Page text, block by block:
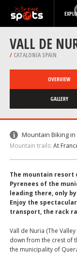
VALL DE
/ CATALONIA SPAIN
OVERVIEW
GALLERY
Mountain Biking in
Mountain trails: At
The mountain resort
Pyrenees of the
leading there, only
Enjoy the
transport, the rack
Vall de Nuria (The
down from the crest of
the municipality of